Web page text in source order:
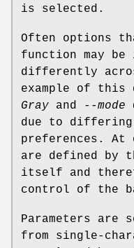
is selected.
Often options
function may be
differently
example of
Gray and --mode
due to differing
preferences. At
are defined by
itself and
control of the
Parameters are
from single-